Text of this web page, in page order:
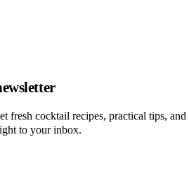
fresh cocktail recipes, practical tips, and
to your inbox.